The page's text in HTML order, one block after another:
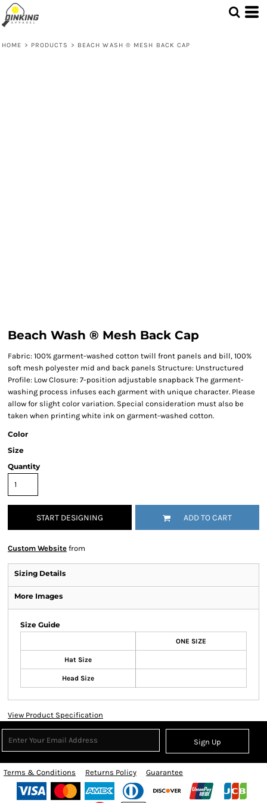
HOME > PRODUCTS > BEACH WASH ® MESH BACK CAP
Beach Wash ® Mesh Back Cap
Fabric: 100% garment-washed cotton twill front panels and bill, 100%
soft mesh polyester mid and back panels Structure: Unstructured
Profile: Low Closure: 7-position adjustable snapback The garment-
washing process infuses each garment with unique character. Please
allow for slight color variation. Special consideration must also be
taken when printing white ink on garment-washed cotton.
Color
Size
Quantity
START DESIGNING ADD TO CART
Custom Website from
Sizing Details
More Images
Size Guide
ONE SIZE
Hat Size
Head Size
View Product Specification
Sign Up
Terms & Conditions Returns Policy Guarantee